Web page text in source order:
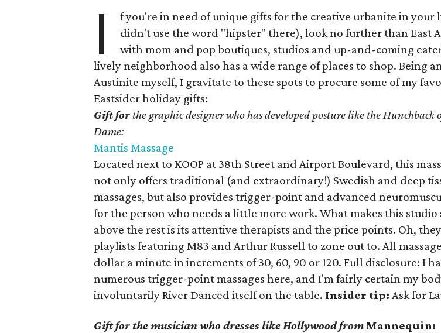
I
f you're in need of unique gifts for the creative urbanite in your
didn't use the word "hipster" there), look no further than East
with mom and pop boutiques, studios and up-and-coming
lively neighborhood also has a wide range of places to shop. Being
Austinite myself, I gravitate to these spots to procure some of my
Eastsider holiday gifts:
Gift for the graphic designer who has developed posture like the Hunchback
Dame:
Mantis Massage
Located next to KOOP at 38th Street and Airport Boulevard, this
not only offers traditional (and extraordinary!) Swedish and deep
massages, but also provides trigger-point and advanced
for the person who needs a little more work. What makes this
above the rest is its attentive therapists and the price points. Oh,
playlists featuring M83 and Arthur Russell to zone out to. All
dollar a minute in increments of 30, 60, 90 or 120. Full disclosure: I
numerous trigger-point massages here, and I'm fairly certain my
involuntarily River Danced itself on the table. Insider tip: Ask for
Gift for the musician who dresses like Hollywood from Mannequin: